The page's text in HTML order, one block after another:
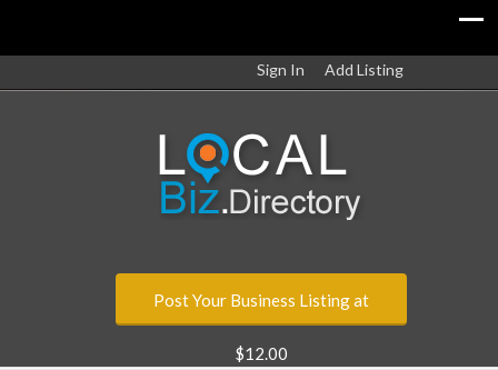
Sign In Add Listing
Post Your Business Listing at
$12.00